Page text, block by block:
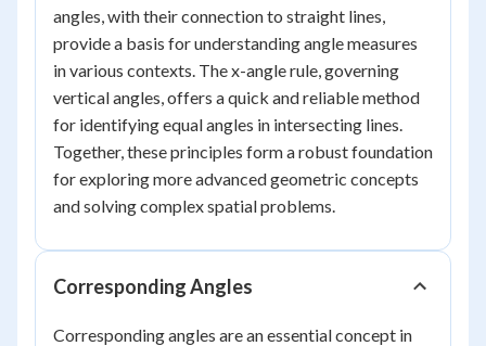
angles, with their connection to straight lines,
provide a basis for understanding angle measures
in various contexts. The x-angle rule, governing
vertical angles, offers a quick and reliable method
for identifying equal angles in intersecting lines.
Together, these principles form a robust foundation
for exploring more advanced geometric concepts
and solving complex spatial problems.
Corresponding Angles
Corresponding angles are an essential concept in